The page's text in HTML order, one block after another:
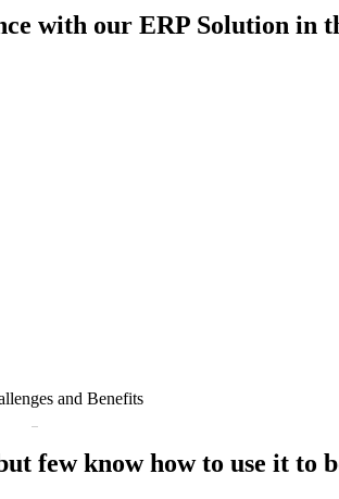
with our ERP Solution in
and Benefits
few know how to use it to